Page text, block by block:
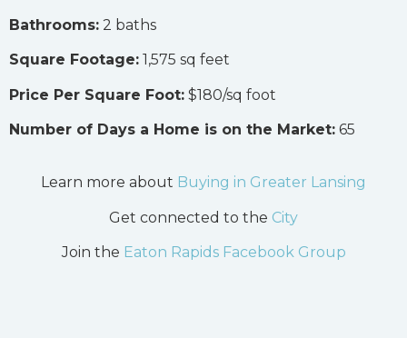
Bathrooms: 2 baths
Square Footage: 1,575 sq feet
Price Per Square Foot: $180/sq foot
Number of Days a Home is on the Market: 65
Learn more about Buying in Greater Lansing
Get connected to the City
Join the Eaton Rapids Facebook Group